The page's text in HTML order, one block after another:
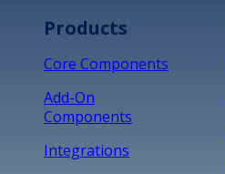
Products
Core Components
Add-On
Components
Integrations